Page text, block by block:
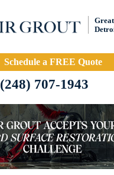
Schedule a FREE Quote
(248) 707-1943